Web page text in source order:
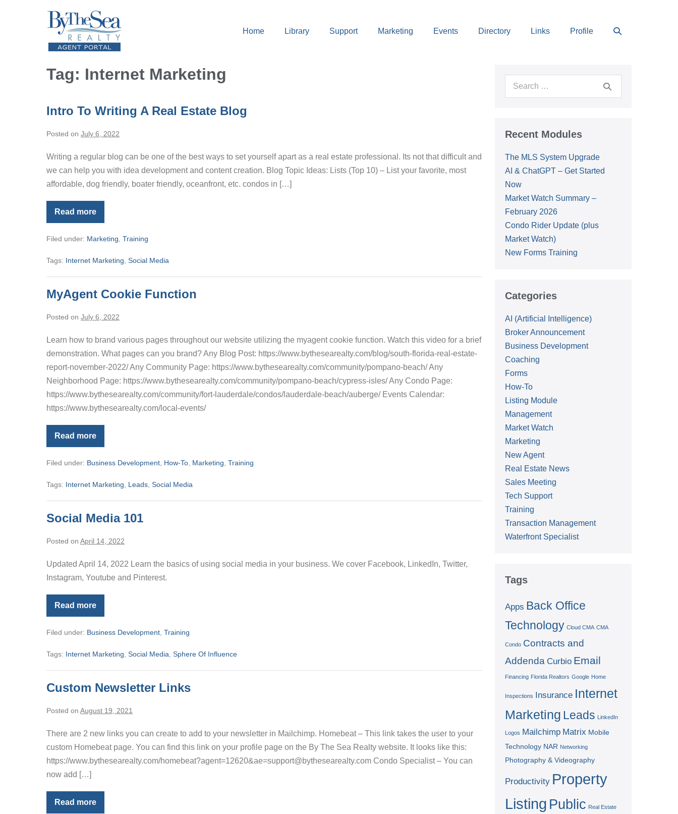
Home Library Support Marketing Events Directory Links Profile
Search
Tag: Internet Marketing
Intro To Writing A Real Estate Blog
Posted on July 6, 2022
Writing a regular blog can be one of the best ways to set yourself apart as a real estate professional. Its not that difficult and
we can help you with idea development and content creation. Blog Topic Ideas: Lists (Top 10) – List your favorite, most
affordable, dog friendly, boater friendly, oceanfront, etc. condos in […]
Read more
Intro
To
A
Blog
Filed under: Marketing Training
Tags: Internet Marketing Social Media
MyAgent Cookie Function
Posted on July 6, 2022
Learn how to brand various pages throughout our website utilizing the myagent cookie function. Watch this video for a brief
demonstration. What pages can you brand? Any Blog Post: https://www.bythesearealty.com/blog/south-florida-real-estate-
report-november-2022/ Any Community Page: https://www.bythesearealty.com/community/pompano-beach/ Any
Neighborhood Page: https://www.bythesearealty.com/community/pompano-beach/cypress-isles/ Any Condo Page:
https://www.bythesearealty.com/community/fort-lauderdale/condos/lauderdale-beach/auberge/ Events Calendar:
https://www.bythesearealty.com/local-events/
Read more
MyAgent
Cookie
Filed under: Business Development How-To Marketing Training
Tags: Internet Marketing Leads Social Media
Social Media 101
Posted on April 14, 2022
Updated April 14, 2022 Learn the basics of using social media in your business. We cover Facebook, LinkedIn, Twitter,
Instagram, Youtube and Pinterest.
Read more
Social
Media
Filed under: Business Development Training
Tags: Internet Marketing Social Media Sphere Of Influence
Custom Newsletter Links
Posted on August 19, 2021
There are 2 new links you can create to add to your newsletter in Mailchimp. Homebeat – This link takes the user to your
custom Homebeat page. You can find this link on your profile page on the By The Sea Realty website. It looks like this:
https://www.bythesearealty.com/homebeat?agent=12620&ae=support@bythesearealty.com Condo Specialist – You can
now add […]
Read more
Custom
Search
Recent Modules
The MLS System Upgrade
AI & ChatGPT – Get Started
Now
Market Watch Summary –
February 2026
Condo Rider Update (plus
Market Watch)
New Forms Training
Categories
AI (Artificial Intelligence)
Broker Announcement
Business Development
Coaching
Forms
How-To
Listing Module
Management
Market Watch
Marketing
New Agent
Real Estate News
Sales Meeting
Tech Support
Training
Transaction Management
Waterfront Specialist
Tags
Apps Back Office
Technology Cloud CMA CMA
Condo Contracts and
Addenda Curbio Email
Financing Florida Realtors Google Home
Inspections Insurance Internet
Marketing Leads LinkedIn
Logos Mailchimp Matrix Mobile
Technology NAR Networking
Photography & Videography
Productivity Property
Listing Public Real Estate